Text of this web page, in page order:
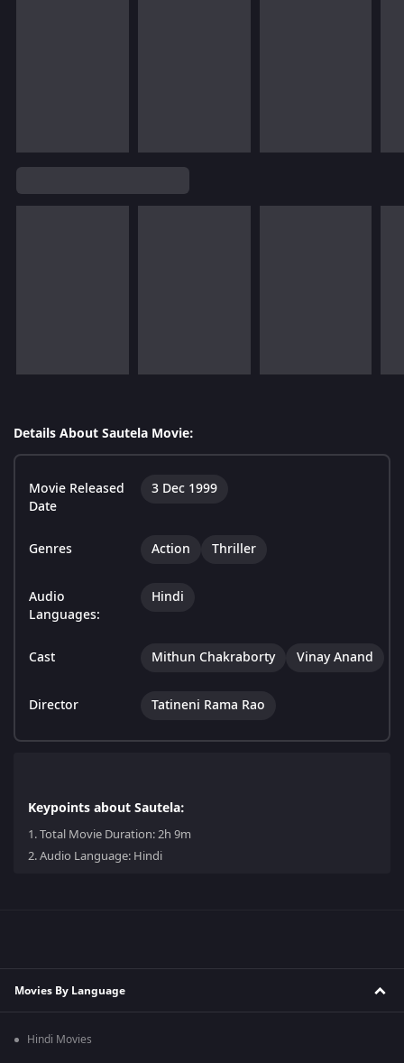
Details About Sautela Movie:
Movie Released
Date
3 Dec 1999
Genres Action Thriller
Audio
Languages:
Hindi
Cast Mithun Chakraborty Vinay Anand
Director Tatineni Rama Rao
Keypoints about Sautela:
1.Total Movie Duration: 2h 9m
2.Audio Language: Hindi
Movies By Language
Hindi Movies